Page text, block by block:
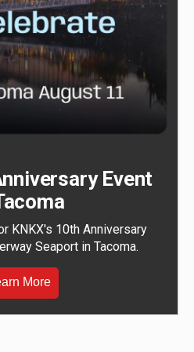
Event
KNKX's 10th Anniversary
Seaport in Tacoma.
More